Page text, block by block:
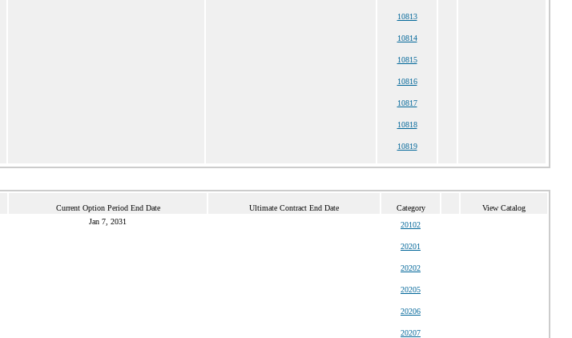
10813
10814
10815
10816
10817
10818
10819
Current Option Period End Date Ultimate Contract End Date Category View Catalog
Jan 7, 2031 20102
20201
20202
20205
20206
20207